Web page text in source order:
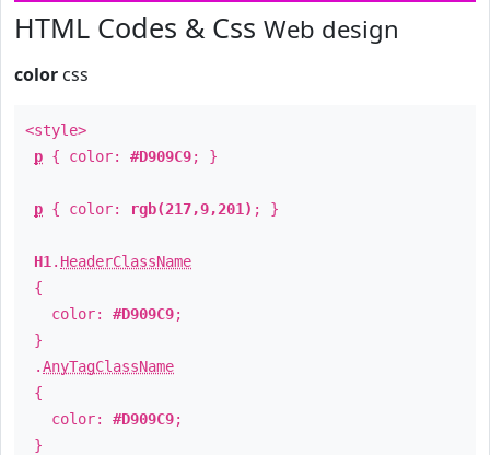
HTML Codes & Css Web design
color css
<style>
p { color: #D909C9; }
p { color: rgb(217,9,201) ; }
H1 . HeaderClassName
{
color: #D909C9;
}
.AnyTagClassName
{
color: #D909C9;
}